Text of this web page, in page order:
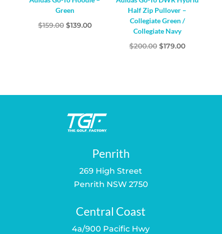
Green
$159.00 Original
$139.00Current
Half Zip Pullover –
Collegiate Green /
Collegiate Navy
$200.00 Original
$179.00Current
Penrith
269 High Street
Penrith NSW 2750
Central Coast
4a/900 Pacific Hwy